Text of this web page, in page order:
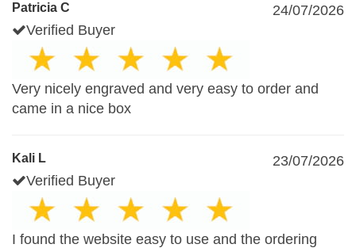
Patricia C
24/07/2026
Verified Buyer
Very nicely engraved and very easy to order and
came in a nice box
Kali L
23/07/2026
Verified Buyer
I found the website easy to use and the ordering